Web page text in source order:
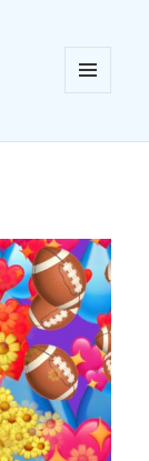
WIDGETS